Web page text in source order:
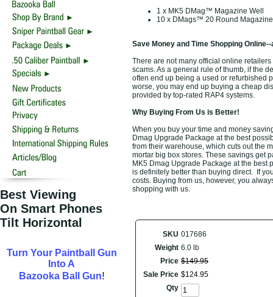
Best Viewing
On Smart Phones
Tilt Horizontal
Turn Your Paintball Gun
Into A
Bazooka Ball Gun!
1 x MK5 DMag™ Magazine Well
10 x DMags™ 20 Round
Save Money and Time Shopping
There are not many official online
scams. As a general rule of thumb, if the
often end up being a used or refurbished
worse, you may end up buying a cheap
provided by top-rated RAP4 systems.
Why Buying From Us is Better!
When you buy your time and money
Dmag Upgrade Package at the best
from their warehouse, which cuts out the
mortar big box stores. These savings get
MK5 Dmag Upgrade Package at the
is definitely better than buying direct. If
costs. Buying from us, however, you
shopping with us.
SKU 017686
Weight 6.0 lb
Price $149.95
Sale Price $124.95
Qty